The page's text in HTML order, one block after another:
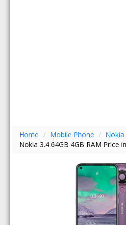
Home / Mobile Phone / Nokia
Nokia 3.4 64GB 4GB RAM Price